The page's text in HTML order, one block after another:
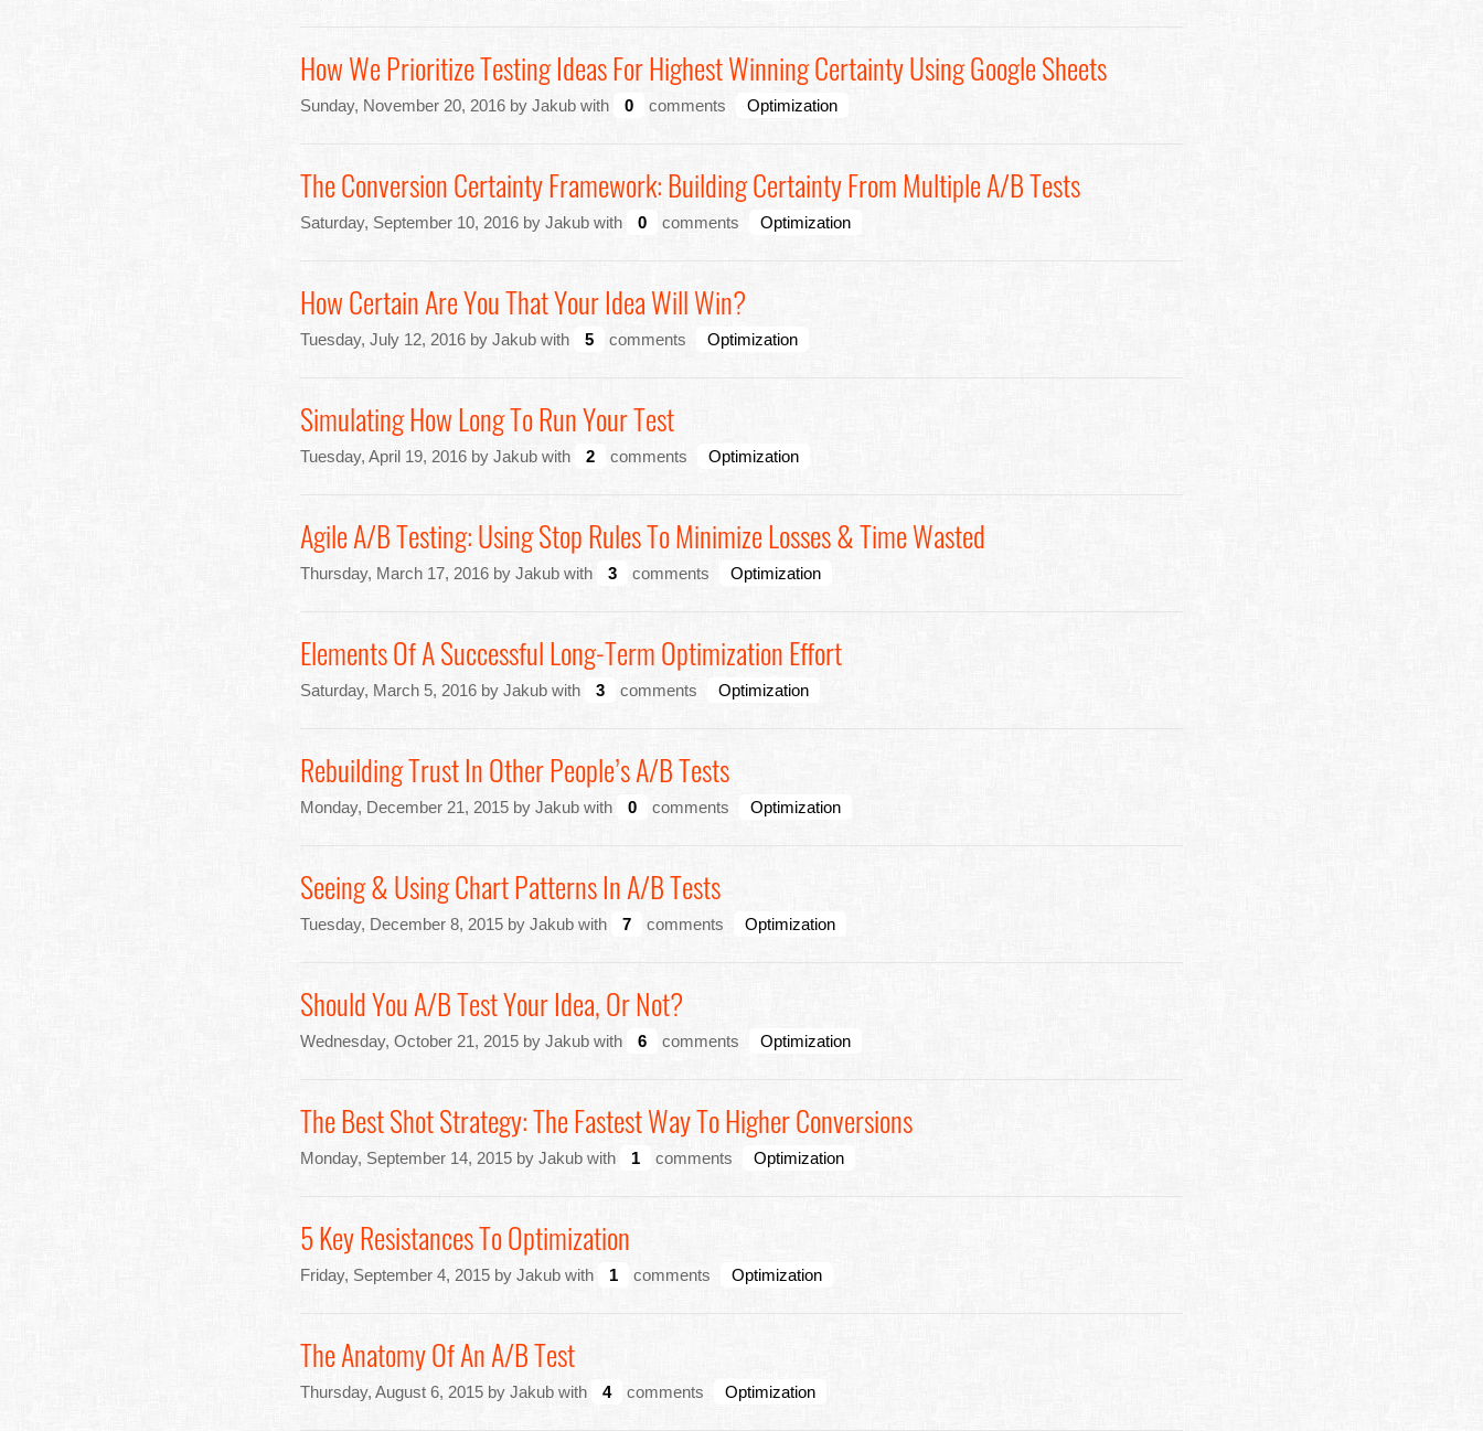
How We Prioritize Testing Ideas For Highest Winning Certainty Using Google Sheets
Sunday, November 20, 2016 by Jakub with 0 comments Optimization
The Conversion Certainty Framework: Building Certainty From Multiple A/B Tests
Saturday, September 10, 2016 by Jakub with 0 comments Optimization
How Certain Are You That Your Idea Will Win?
Tuesday, July 12, 2016 by Jakub with 5 comments Optimization
Simulating How Long To Run Your Test
Tuesday, April 19, 2016 by Jakub with 2 comments Optimization
Agile A/B Testing: Using Stop Rules To Minimize Losses & Time Wasted
Thursday, March 17, 2016 by Jakub with 3 comments Optimization
Elements Of A Successful Long-Term Optimization Effort
Saturday, March 5, 2016 by Jakub with 3 comments Optimization
Rebuilding Trust In Other People’s A/B Tests
Monday, December 21, 2015 by Jakub with 0 comments Optimization
Seeing & Using Chart Patterns In A/B Tests
Tuesday, December 8, 2015 by Jakub with 7 comments Optimization
Should You A/B Test Your Idea, Or Not?
Wednesday, October 21, 2015 by Jakub with 6 comments Optimization
The Best Shot Strategy: The Fastest Way To Higher Conversions
Monday, September 14, 2015 by Jakub with 1 comments Optimization
5 Key Resistances To Optimization
Friday, September 4, 2015 by Jakub with 1 comments Optimization
The Anatomy Of An A/B Test
Thursday, August 6, 2015 by Jakub with 4 comments Optimization